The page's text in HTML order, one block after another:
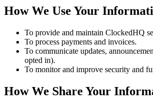
How We Use Your
To provide and maintain ClockedHQ
To process payments and invoices.
To communicate updates,
opted in).
To monitor and improve security and
How We Share Your